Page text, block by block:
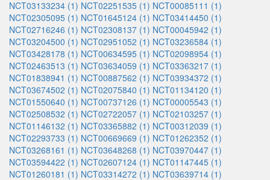
NCT03133234 (1) NCT02251535 (1) NCT00085111 (1)
NCT02305095 (1) NCT01645124 (1) NCT03414450 (1)
NCT02716246 (1) NCT02308137 (1) NCT00045942 (1)
NCT03204500 (1) NCT02951052 (1) NCT03236584 (1)
NCT03428178 (1) NCT00634595 (1) NCT02098954 (1)
NCT02463513 (1) NCT03634059 (1) NCT03363217 (1)
NCT01838941 (1) NCT00887562 (1) NCT03934372 (1)
NCT03674502 (1) NCT02075840 (1) NCT01134120 (1)
NCT01550640 (1) NCT00737126 (1) NCT00005543 (1)
NCT02508532 (1) NCT02722057 (1) NCT02103257 (1)
NCT01146132 (1) NCT03365882 (1) NCT00312039 (1)
NCT02293733 (1) NCT00669669 (1) NCT01262352 (1)
NCT03268161 (1) NCT03648268 (1) NCT03970447 (1)
NCT03594422 (1) NCT02607124 (1) NCT01147445 (1)
NCT01260181 (1) NCT03314272 (1) NCT03639714 (1)